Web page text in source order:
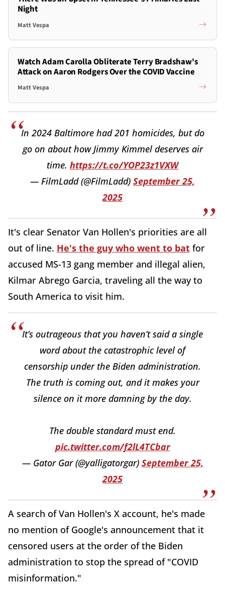
Night
Matt Vespa
Watch Adam Carolla Obliterate Terry Bradshaw's
Attack on Aaron Rodgers Over the COVID Vaccine
Matt Vespa
In 2024 Baltimore had 201 homicides, but do
go on about how Jimmy Kimmel deserves air
time. https://t.co/YOP23z1VXW
— FilmLadd (@FilmLadd) September 25,
2025
It's clear Senator Van Hollen's priorities are all
out of line. He's the guy who went to bat for
accused MS-13 gang member and illegal alien,
Kilmar Abrego Garcia, traveling all the way to
South America to visit him.
It’s outrageous that you haven’t said a single
word about the catastrophic level of
censorship under the Biden administration.
The truth is coming out, and it makes your
silence on it more damning by the day.
The double standard must end.
pic.twitter.com/f2lL4TCbar
— Gator Gar (@yalligatorgar) September 25,
2025
A search of Van Hollen's X account, he's made
no mention of Google's announcement that it
censored users at the order of the Biden
administration to stop the spread of "COVID
misinformation."